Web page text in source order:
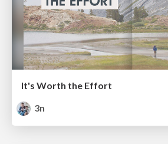
It's Worth the Effort
3n